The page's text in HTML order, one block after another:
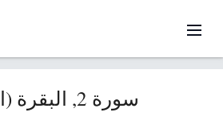
سورة 2, البقرة (البقرة)